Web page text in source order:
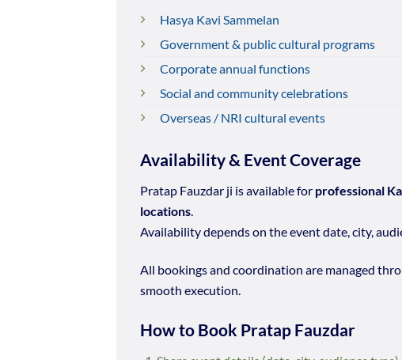
Hasya Kavi Sammelan
Government & public cultural programs
Corporate annual functions
Social and community celebrations
Overseas / NRI cultural events
Availability & Event Coverage
Pratap Fauzdar ji is available for professional
locations.
Availability depends on the event date, city,
All bookings and coordination are managed
smooth execution.
How to Book Pratap Fauzdar